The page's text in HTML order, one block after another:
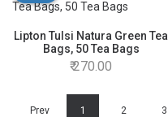
Lipton Tulsi Natura Green Tea
Bags, 50 Tea Bags
270.00
Prev 1 2 3